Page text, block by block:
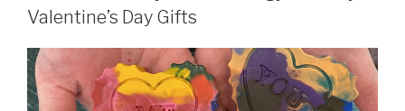
Valentine’s Day Gifts